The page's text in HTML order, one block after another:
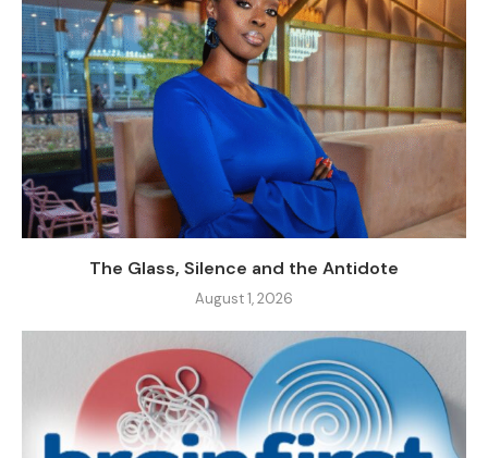
The Glass, Silence and the Antidote
August 1, 2026